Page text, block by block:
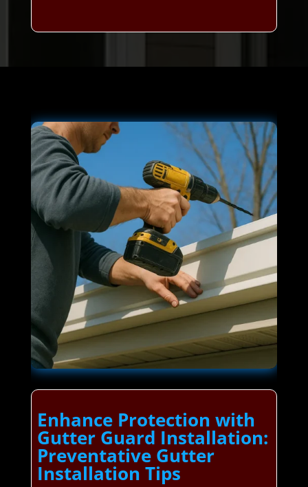
Enhance Protection with
Gutter Guard Installation:
Preventative Gutter
Installation Tips